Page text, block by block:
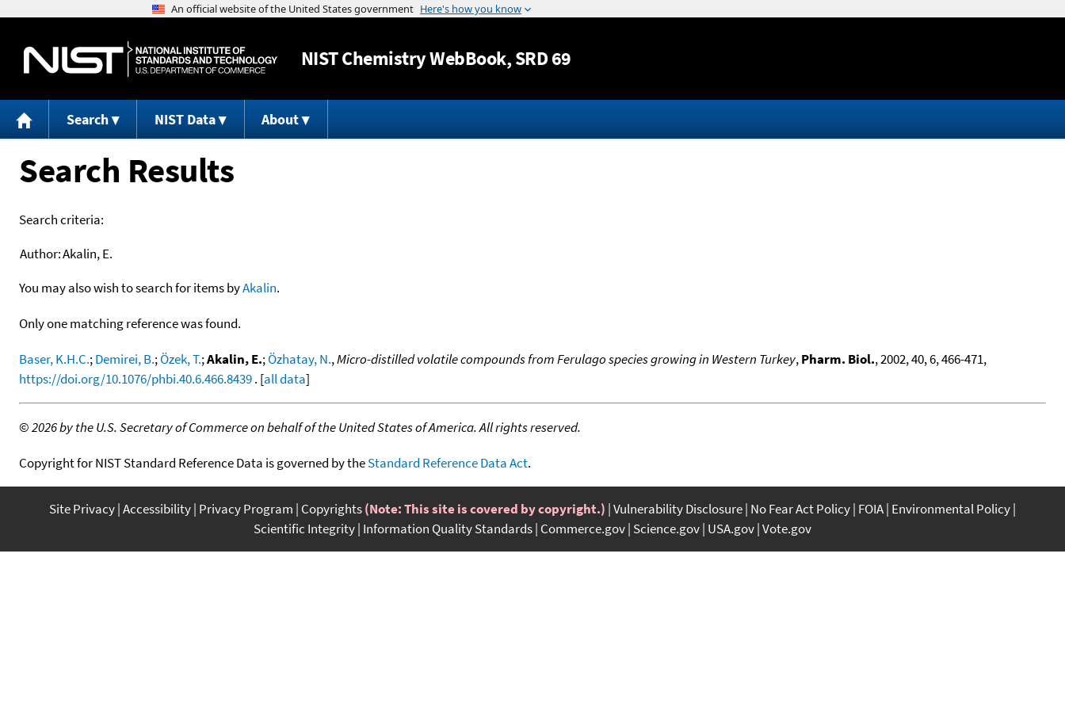
Jump to content
NISTChemistry WebBook, SRD 69
Search NIST Data About
Search Results
Search criteria:
Author:Akalin, E.
You may also wish to search for items byAkalin.
Only one matching reference was found.
Baser, K.H.C.;Demirei, B.;Özek, T.;Akalin, E.;Özhatay, N.,Micro-distilled volatile compounds from Ferulago species growing in Western Turkey,Pharm. Biol., 2002, 40, 6, 466-471,
https://doi.org/10.1076/phbi.40.6.466.8439. [all data]
©2026 by the U.S. Secretary of Commerce on behalf of the United States of America. All rights reserved.
Copyright for NIST Standard Reference Data is governed by theStandard Reference Data Act.
Site Privacy Accessibility Privacy Program Copyrights(Note: This site is covered by copyright.) Vulnerability Disclosure No Fear Act Policy FOIA Environmental Policy
Scientific Integrity Information Quality Standards Commerce.gov Science.gov USA.gov Vote.gov